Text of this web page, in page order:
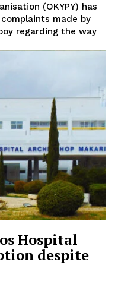
(OKYPY) has
made by
regarding the way
Hospital
despite